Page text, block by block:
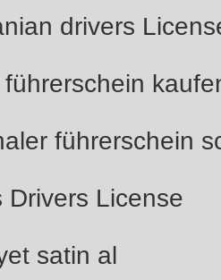
drivers
führerschein
Drivers License
satin al